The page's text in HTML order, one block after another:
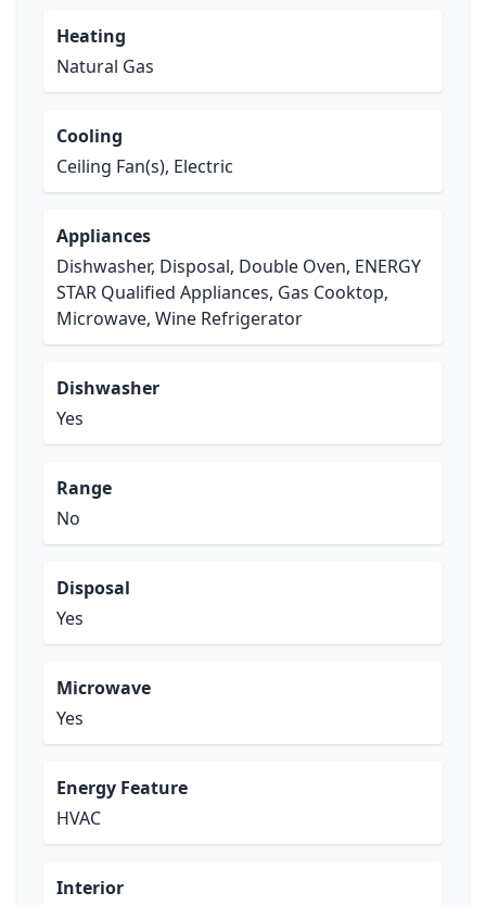
Heating
Natural Gas
Cooling
Ceiling Fan(s), Electric
Appliances
Dishwasher, Disposal, Double Oven, ENERGY
STAR Qualified Appliances, Gas Cooktop,
Microwave, Wine Refrigerator
Dishwasher
Yes
Range
No
Disposal
Yes
Microwave
Yes
Energy Feature
HVAC
Interior